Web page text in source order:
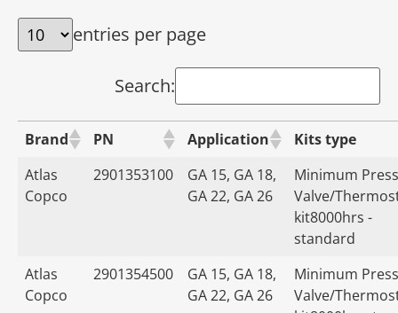
entries per page
Search:
Brand PN Application
Kits type
Atlas
Copco
2901353100
GA 15, GA 18,
GA 22, GA 26
Minimum
Valve/
kit8000hrs -
standard
Atlas
Copco
2901354500
GA 15, GA 18,
GA 22, GA 26
Minimum
Valve/